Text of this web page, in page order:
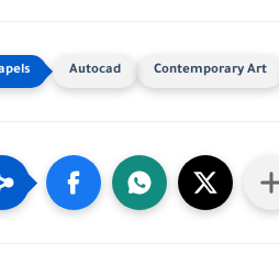
Autocad Contemporary Art